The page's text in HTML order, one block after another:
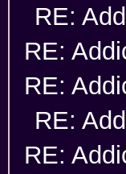
RE:
RE:
RE:
RE:
RE: